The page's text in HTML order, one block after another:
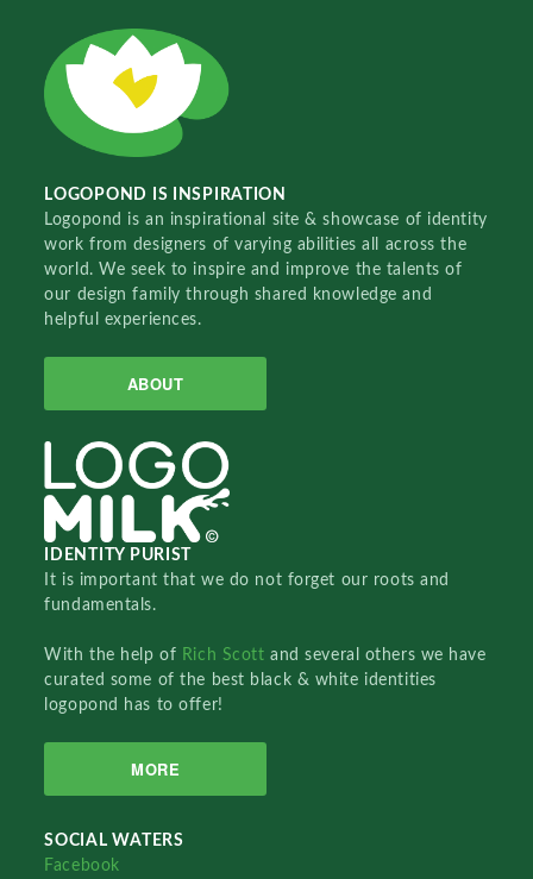
LOGOPOND IS INSPIRATION
Logopond is an inspirational site & showcase of identity
work from designers of varying abilities all across the
world. We seek to inspire and improve the talents of
our design family through shared knowledge and
helpful experiences.
ABOUT
IDENTITY PURIST
It is important that we do not forget our roots and
fundamentals.
With the help of Rich Scottand several others we have
curated some of the best black & white identities
logopond has to offer!
MORE
SOCIAL WATERS
Facebook